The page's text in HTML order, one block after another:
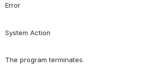
Error
System Action
The program terminates.